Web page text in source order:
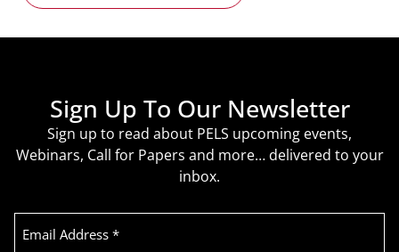
Sign Up To Our Newsletter
Sign up to read about PELS upcoming events,
Webinars, Call for Papers and more… delivered to your
inbox.
Email
Address